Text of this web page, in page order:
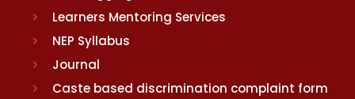
Learners Mentoring Services
NEP Syllabus
Journal
Caste based discrimination complaint form